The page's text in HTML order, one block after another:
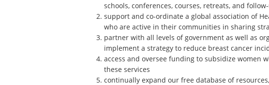
schools, conferences, courses, retreats, and
support and co-ordinate a global association of
who are active in their communities in sharing
partner with all levels of government as well as
implement a strategy to reduce breast cancer
access and oversee funding to subsidize women
these services
continually expand our free database of